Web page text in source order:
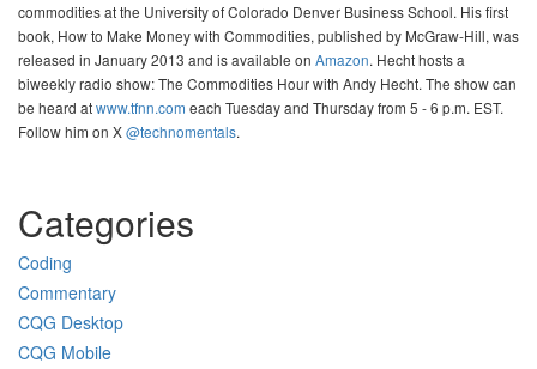
commodities at the University of Colorado Denver Business School. His first
book, How to Make Money with Commodities, published by McGraw-Hill, was
released in January 2013 and is available on Amazon. Hecht hosts a
biweekly radio show: The Commodities Hour with Andy Hecht. The show can
be heard atwww.tfnn.com each Tuesday and Thursday from 5 - 6 p.m. EST.
Follow him on X@technomentals.
Categories
Coding
Commentary
CQG Desktop
CQG Mobile